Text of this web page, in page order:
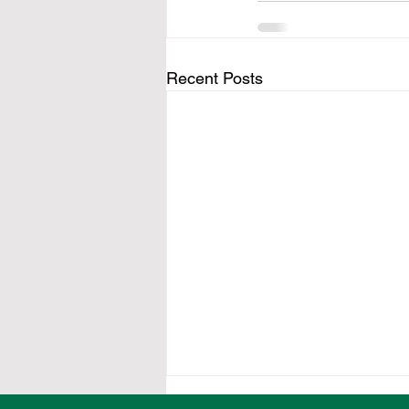
Recent Posts